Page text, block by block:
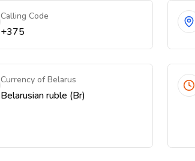
Calling Code
+375
Currency of Belarus
Belarusian ruble (Br)